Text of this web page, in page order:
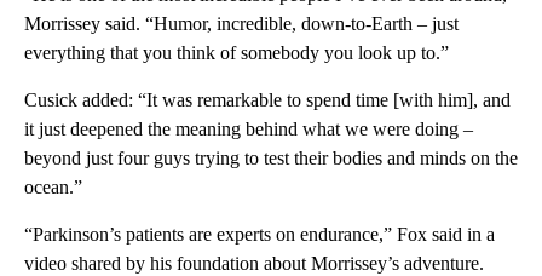
Morrissey said. “Humor, incredible, down-to-Earth – just
everything that you think of somebody you look up to.”
Cusick added: “It was remarkable to spend time [with him], and
it just deepened the meaning behind what we were doing –
beyond just four guys trying to test their bodies and minds on the
ocean.”
“Parkinson’s patients are experts on endurance,” Fox said in a
video shared by his foundation about Morrissey’s adventure.